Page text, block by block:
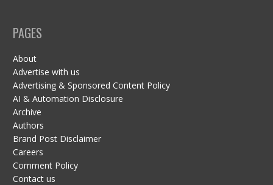
PAGES
About
Advertise with us
Advertising & Sponsored Content Policy
AI & Automation Disclosure
Archive
Authors
Brand Post Disclaimer
Careers
Comment Policy
Contact us